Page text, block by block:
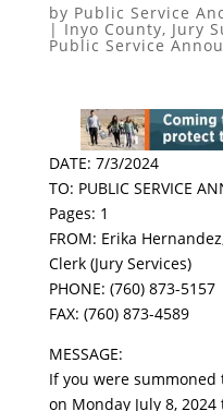
by Public Service
|Inyo County, Jury
Public Service
DATE: 7/3/2024
TO: PUBLIC SERVICE
Pages: 1
FROM: Erika
Clerk (Jury Services)
PHONE: (760) 873-5157
FAX: (760) 873-4589
MESSAGE:
If you were summoned
on Monday July 8,